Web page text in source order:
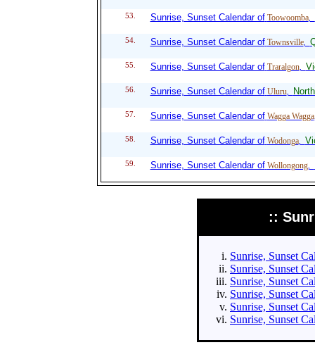
53. Sunrise, Sunset Calendar of Toowoomba,
54. Sunrise, Sunset Calendar of Townsville,
55. Sunrise, Sunset Calendar of Traralgon,
56. Sunrise, Sunset Calendar of Uluru
57. Sunrise, Sunset Calendar of Wagga Wagga
58. Sunrise, Sunset Calendar of Wodonga,
59. Sunrise, Sunset Calendar of Wollongong,
::
Sunrise, Sunset
Sunrise, Sunset
Sunrise, Sunset
Sunrise, Sunset
Sunrise, Sunset
Sunrise, Sunset